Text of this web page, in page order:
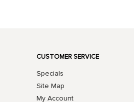
CUSTOMER SERVICE
Specials
Site Map
My Account